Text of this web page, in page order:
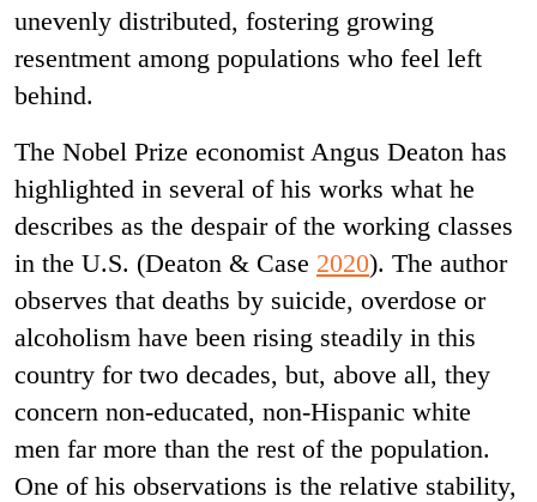
unevenly distributed, fostering growing
resentment among populations who feel left
behind.
The Nobel Prize economist Angus Deaton has
highlighted in several of his works what he
describes as the despair of the working classes
in the U.S. (Deaton & Case 2020). The author
observes that deaths by suicide, overdose or
alcoholism have been rising steadily in this
country for two decades, but, above all, they
concern non-educated, non-Hispanic white
men far more than the rest of the population.
One of his observations is the relative stability,